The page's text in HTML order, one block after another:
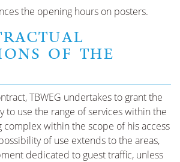
the opening hours on posters.
OF THE
TBWEG undertakes to grant the
to use the range of services within the
within the scope of his access
of use extends to the areas,
dedicated to guest traffic, unless